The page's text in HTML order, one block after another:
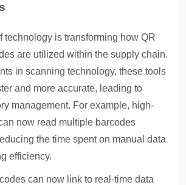
technology is transforming how QR
are utilized within the supply chain.
in scanning technology, these tools
and more accurate, leading to
management. For example, high-
now read multiple barcodes
the time spent on manual data
efficiency.
can now link to real-time data